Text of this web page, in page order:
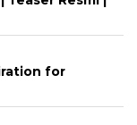
for